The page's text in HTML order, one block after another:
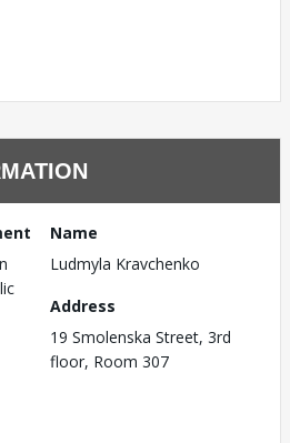
Name
Ludmyla Kravchenko
Address
19 Smolenska Street, 3rd
floor, Room 307